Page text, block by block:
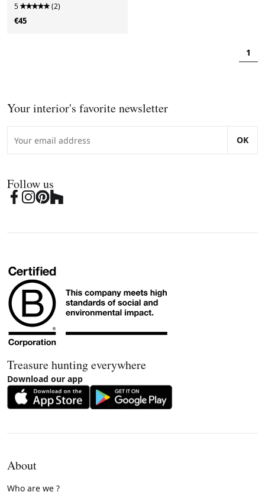
5 (2)
€45
1
Your interior's favorite newsletter
OK
Follow us
Treasure hunting everywhere
Download our app
About
Who are we ?